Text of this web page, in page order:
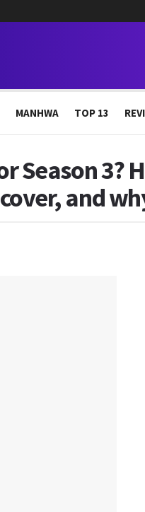
MANHWA TOP 13
3?
and